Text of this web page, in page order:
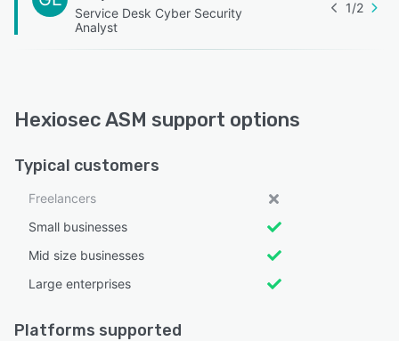
Service Desk Cyber Security
Analyst
1/2
Hexiosec ASM support options
Typical customers
Freelancers
Small businesses
Mid size businesses
Large enterprises
Platforms supported